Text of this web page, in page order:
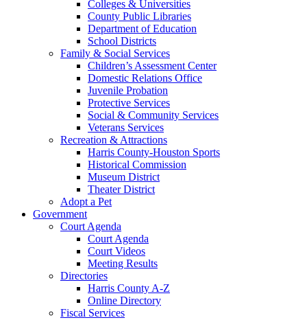
Colleges & Universities
County Public Libraries
Department of Education
School Districts
Family & Social Services
Children’s Assessment Center
Domestic Relations Office
Juvenile Probation
Protective Services
Social & Community Services
Veterans Services
Recreation & Attractions
Harris County-Houston Sports
Historical Commission
Museum District
Theater District
Adopt a Pet
Government
Court Agenda
Court Agenda
Court Videos
Meeting Results
Directories
Harris County A-Z
Online Directory
Fiscal Services